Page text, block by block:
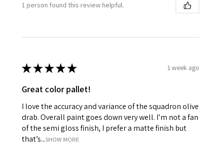
1 person found this review helpful.
★★★★★ 1 week ago
Great color pallet!
I love the accuracy and variance of the squadron olive
drab. Overall paint goes down very well. I’m not a fan
of the semi gloss finish, I prefer a matte finish but
that’s...SHOW MORE